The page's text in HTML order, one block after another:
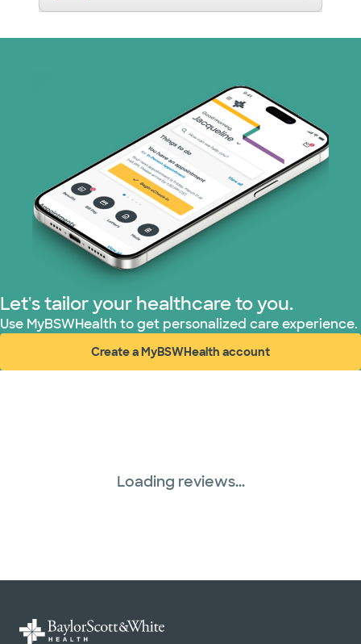
Let's tailor your healthcare to you.
Use MyBSWHealth to get personalized care experience.
Create a MyBSWHealth account
(opens in new window)
Loading reviews...